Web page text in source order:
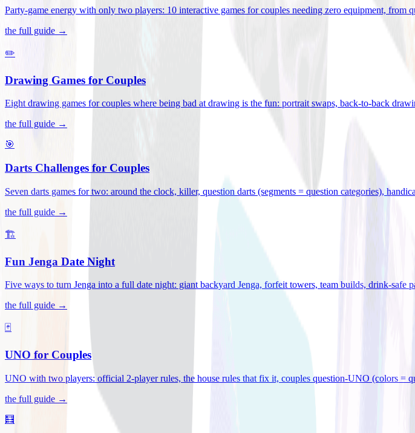
Party-game energy with only two players: 10 interactive games for couples needing zero equipment, from
the full guide →
✏️
Drawing Games for Couples
Eight drawing games for couples where being bad at drawing is the fun: portrait swaps, back-to-back
the full guide →
🎯
Darts Challenges for Couples
Seven darts games for two: around the clock, killer, question darts (segments = question categories),
the full guide →
🏗️
Fun Jenga Date Night
Five ways to turn Jenga into a full date night: giant backyard Jenga, forfeit towers, team builds, drink-safe
the full guide →
🃏
UNO for Couples
UNO with two players: official 2-player rules, the house rules that fix it, couples question-UNO (colors =
the full guide →
🧮